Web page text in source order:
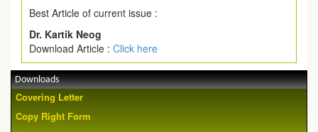
Best Article of current issue :
Dr. Kartik Neog
Download Article : Click here
Downloads
Covering Letter
Copy Right Form